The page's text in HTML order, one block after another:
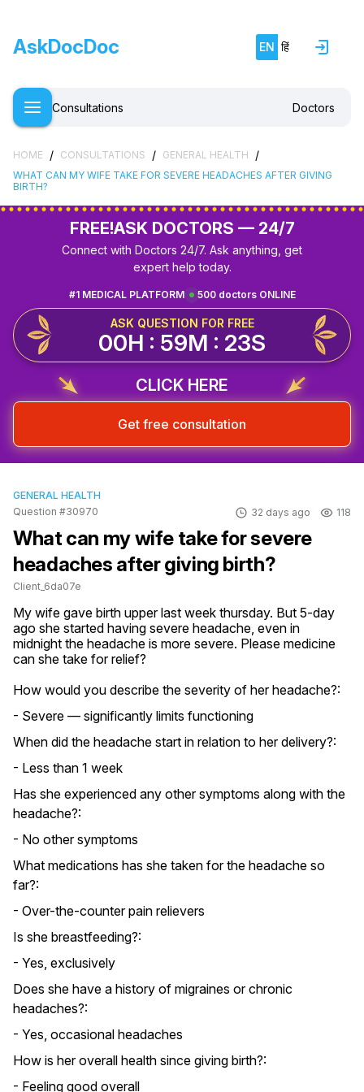
AskDocDoc EN हिं
Consultations Doctors
HOME / CONSULTATIONS / GENERAL HEALTH /
WHAT CAN MY WIFE TAKE FOR SEVERE HEADACHES AFTER GIVING
BIRTH?
FREE!ASK DOCTORS — 24/7
Connect with Doctors 24/7. Ask anything, get
expert help today.
500 doctors ONLINE
#1 MEDICAL PLATFORM
ASK QUESTION FOR FREE
00H : 59M : 22S
CLICK HERE
Get free consultation
GENERAL HEALTH
Question #30970
32 days ago 118
What can my wife take for severe
headaches after giving birth?
Client_6da07e
My wife gave birth upper last week thursday. But 5-day
ago she started having severe headache, even in
midnight the headache is more severe. Please medicine
can she take for relief?
How would you describe the severity of her headache?:
- Severe — significantly limits functioning
When did the headache start in relation to her delivery?:
- Less than 1 week
Has she experienced any other symptoms along with the
headache?:
- No other symptoms
What medications has she taken for the headache so
far?:
- Over-the-counter pain relievers
Is she breastfeeding?:
- Yes, exclusively
Does she have a history of migraines or chronic
headaches?:
- Yes, occasional headaches
How is her overall health since giving birth?:
- Feeling good overall